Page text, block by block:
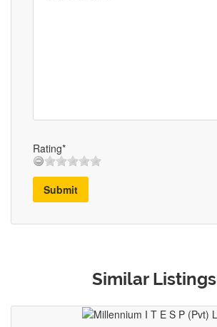
Rating*
Submit
Similar Listings